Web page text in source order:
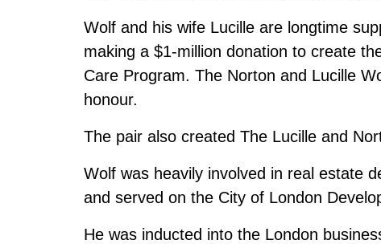
Wolf and his wife Lucille are longtime
making a $1-million donation to create
Care Program. The Norton and Lucille
honour.
The pair also created The Lucille and
Wolf was heavily involved in real estate
and served on the City of London
He was inducted into the London